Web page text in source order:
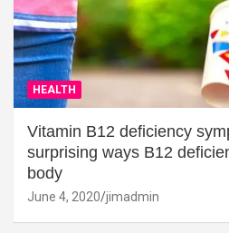
HEALTH
Vitamin B12 deficiency
surprising ways B12
body
June 4, 2020 jimadmin